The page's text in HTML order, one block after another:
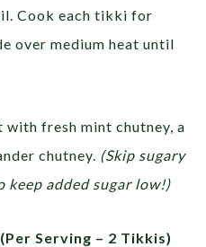
Cook each tikki for
over medium heat until
with fresh mint chutney, a
chutney. (Skip sugary
keep added sugar low!)
Serving – 2 Tikkis)